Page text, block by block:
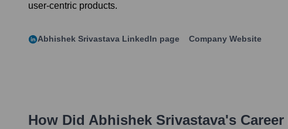
user-centric products.
Abhishek Srivastava LinkedIn page Company Website
How Did Abhishek Srivastava's